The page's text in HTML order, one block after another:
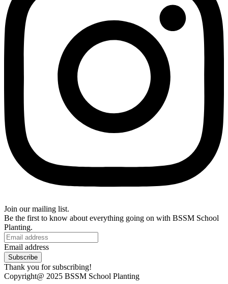
Join our mailing list.
Be the first to know about everything going on with BSSM School
Planting.
Email address
Subscribe
Thank you for subscribing!
Copyright@ 2025 BSSM School Planting